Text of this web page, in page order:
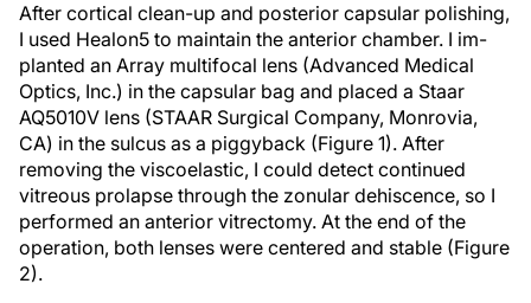
After cortical clean-up and posterior capsular polishing,
I used Healon5 to maintain the anterior chamber. I im-
planted an Array multifocal lens (Advanced Medical
Optics, Inc.) in the capsular bag and placed a Staar
AQ5010V lens (STAAR Surgical Company, Monrovia,
CA) in the sulcus as a piggyback (Figure 1). After
removing the viscoelastic, I could detect continued
vitreous prolapse through the zonular dehiscence, so I
performed an anterior vitrectomy. At the end of the
operation, both lenses were centered and stable (Figure
2).